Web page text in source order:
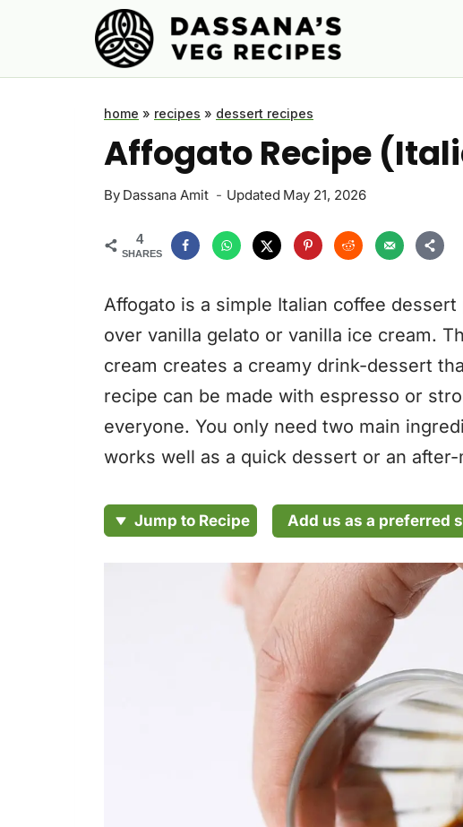
home » recipes » dessert recipes
Affogato Recipe
By Dassana Amit Updated May 21, 2026
4
SHARES
Affogato is a simple Italian coffee
over vanilla gelato or vanilla ice cream.
cream creates a creamy drink-dessert
recipe can be made with espresso or
everyone. You only need two main
works well as a quick dessert or an
Jump to Recipe Add us as a preferred